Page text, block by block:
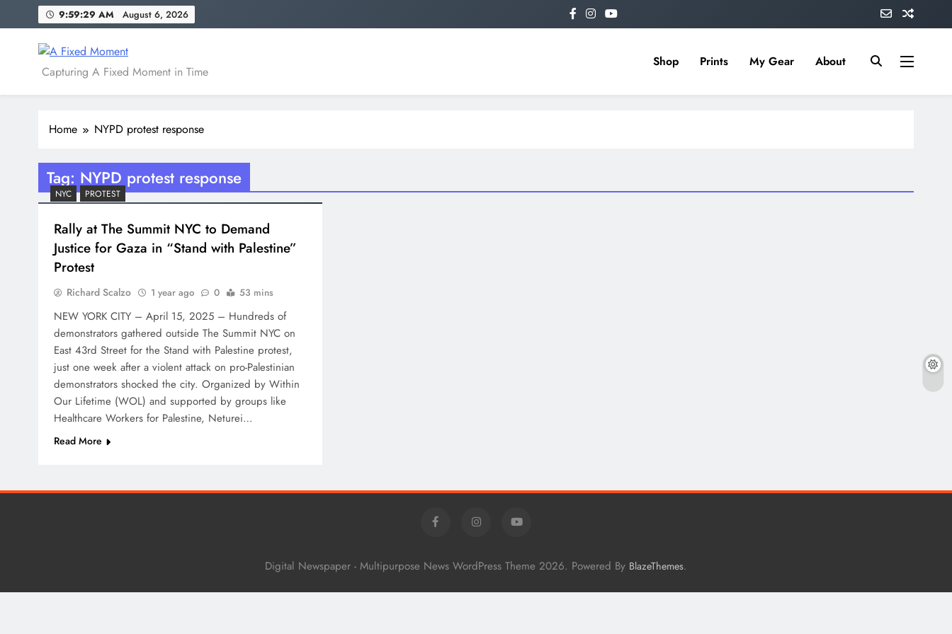
to
9:59:29 AM August 6, 2026
A Fixed Moment
Capturing A Fixed Moment in Time
Shop Prints My Gear About
Home NYPD protest response
Tag: NYPD protest response
NYC PROTEST
Rally at The Summit NYC to Demand
Justice for Gaza in “Stand with Palestine”
Protest
Richard Scalzo 1 year ago 0 53 mins
NEW YORK CITY – April 15, 2025 – Hundreds of
demonstrators gathered outside The Summit NYC on
East 43rd Street for the Stand with Palestine protest,
just one week after a violent attack on pro-Palestinian
demonstrators shocked the city. Organized by Within
Our Lifetime (WOL) and supported by groups like
Healthcare Workers for Palestine, Neturei…
Read More
Digital Newspaper - Multipurpose News WordPress Theme 2026. Powered By BlazeThemes.